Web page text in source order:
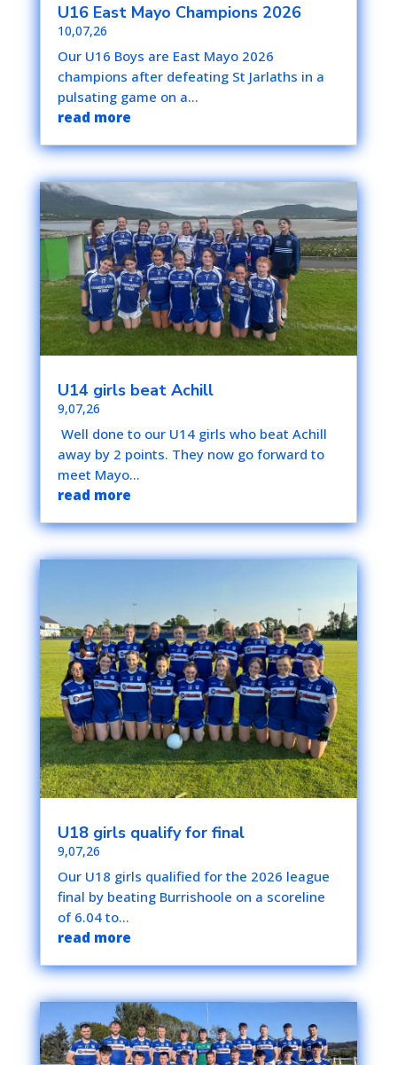
U16 East Mayo Champions 2026
10,07,26
Our U16 Boys are East Mayo 2026
champions after defeating St Jarlaths in a
pulsating game on a...
read more
U14 girls beat Achill
9,07,26
Well done to our U14 girls who beat Achill
away by 2 points. They now go forward to
meet Mayo...
read more
U18 girls qualify for final
9,07,26
Our U18 girls qualified for the 2026 league
final by beating Burrishoole on a scoreline
of 6.04 to...
read more